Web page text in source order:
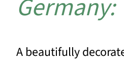
Germany:
A beautifully